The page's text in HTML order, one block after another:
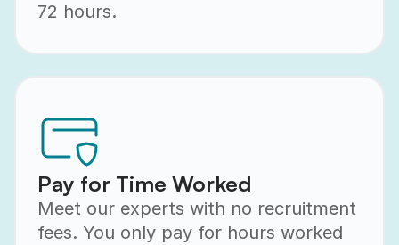
72 hours.
Pay for Time Worked
Meet our experts with no recruitment
fees. You only pay for hours worked